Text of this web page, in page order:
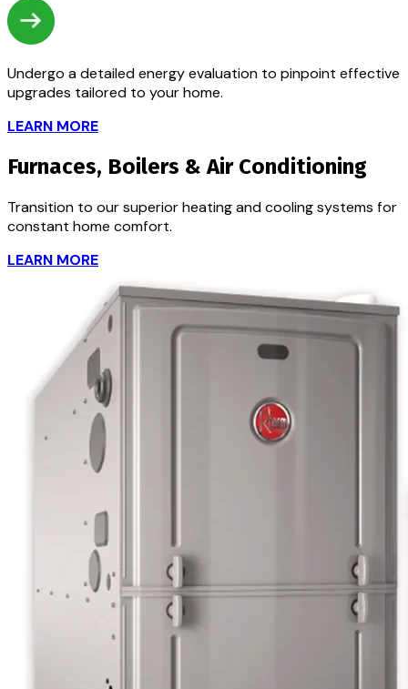
Undergo a detailed energy evaluation to pinpoint effective
upgrades tailored to your home.
LEARN MORE
Furnaces, Boilers & Air Conditioning
Transition to our superior heating and cooling systems for
constant home comfort.
LEARN MORE